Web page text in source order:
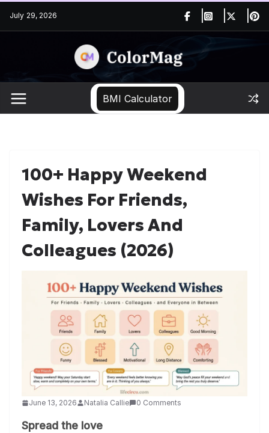
to
July 29, 2026
BMI Calculator
100+ Happy Weekend
Wishes For Friends,
Family, Lovers And
Colleagues (2026)
June 13, 2026 Natalia Callie 0 Comments
Spread the love